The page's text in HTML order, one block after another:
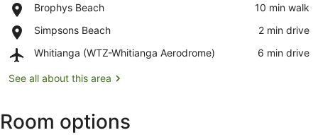
Beach
Brophys Beach
Place,
Beach
‪10 min walk‬
Simpsons Beach
Place,
Beach
‪2 min drive‬
Whitianga (WTZ-Whitianga Aerodrome)
Airport,
(WTZ-
‪6 min drive‬
See all about this area
Room options